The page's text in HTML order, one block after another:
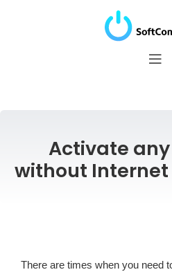
Activate
without
There are times when you need